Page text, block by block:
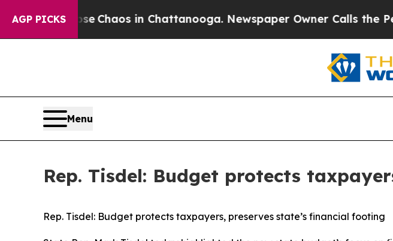
AGP PICKS
Collapse Chaos in Chattanooga. Newspaper Owner Calls the
Menu
Rep. Tisdel: Budget protects
Rep. Tisdel: Budget protects taxpayers, preserves state’s financial footing